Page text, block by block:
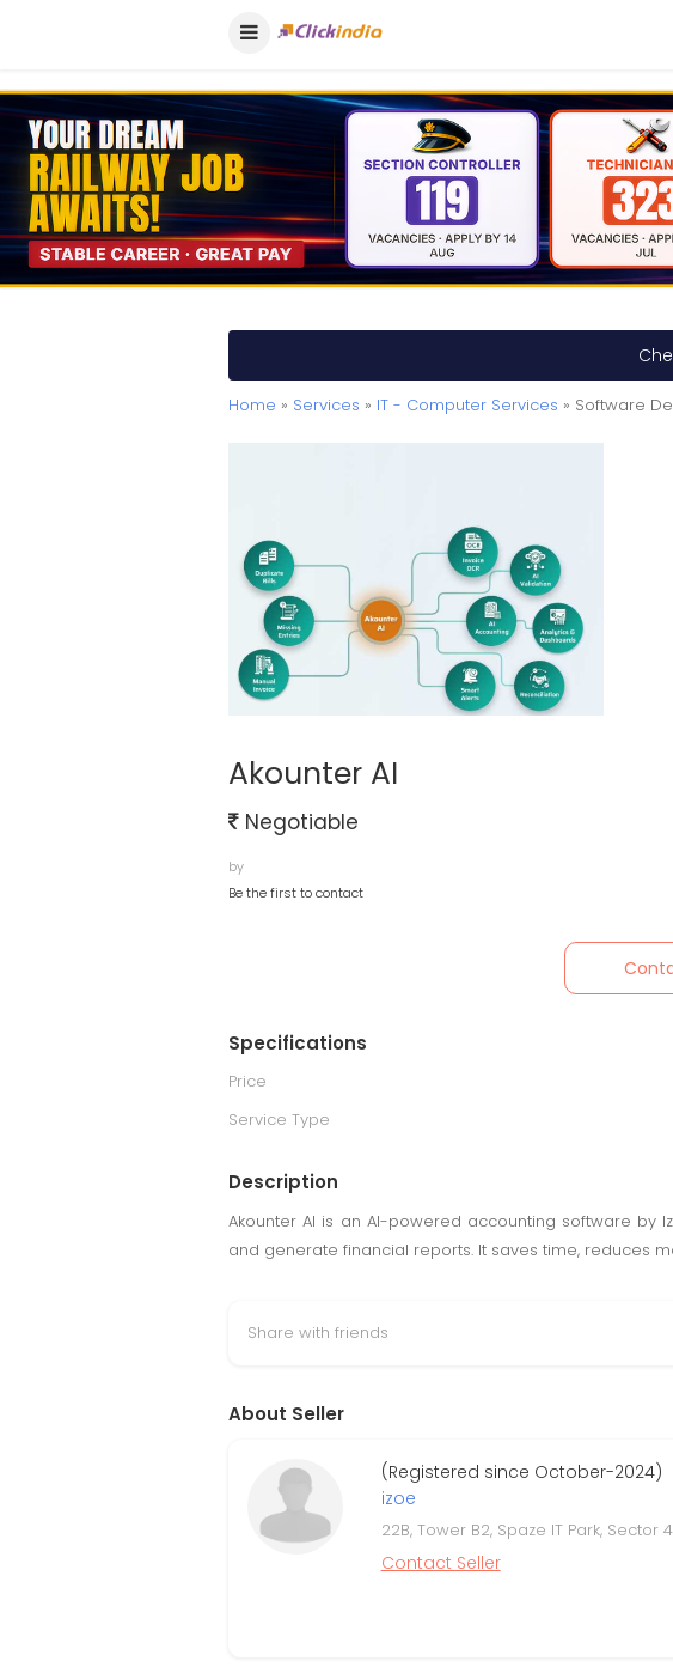
Home » Services » IT - Computer Services » Software
Akounter AI
Negotiable
by
Be the first to contact
Specifications
Price
Service Type
Description
Akounter AI is an AI-powered accounting software by
and generate financial reports. It saves time, reduces
Share with friends
About Seller
(Registered since October-2024)
izoe
22B, Tower B2, Spaze IT Park,
Contact Seller